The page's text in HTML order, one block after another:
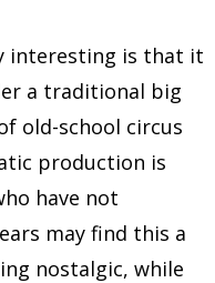
interesting is that it
a traditional big
old-school circus
production is
have not
may find this a
nostalgic, while